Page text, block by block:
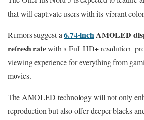
that will captivate users with its vibrant
Rumors suggest a 6.74-inchAMOLED
refresh ratewith a Full HD+ resolution,
viewing experience for everything from
movies.
The AMOLED technology will not only
reproduction but also offer deeper blacks